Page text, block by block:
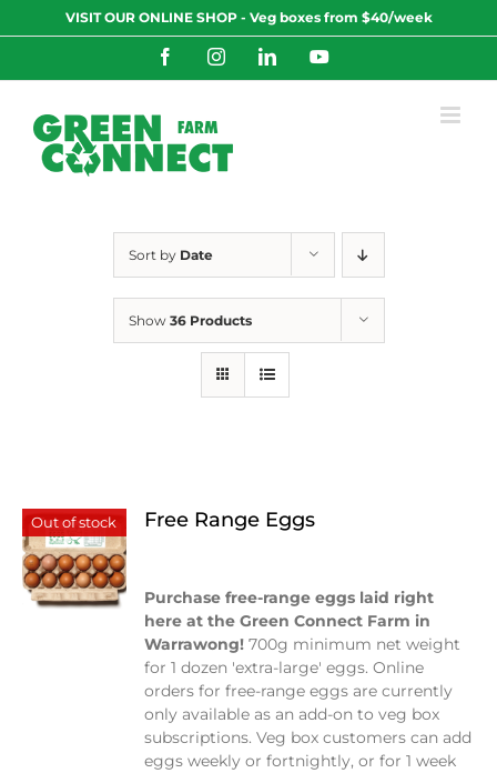
to
VISIT OUR ONLINE SHOP - Veg boxes from $40/week
FacebookInstagramLinkedInYouTube
Sort by Date
Show 36 Products
Out of stock Free Range Eggs
Purchase free-range eggs laid right
here at the Green Connect Farm in
Warrawong! 700g minimum net weight
for 1 dozen 'extra-large' eggs. Online
orders for free-range eggs are currently
only available as an add-on to veg box
subscriptions. Veg box customers can add
eggs weekly or fortnightly, or for 1 week